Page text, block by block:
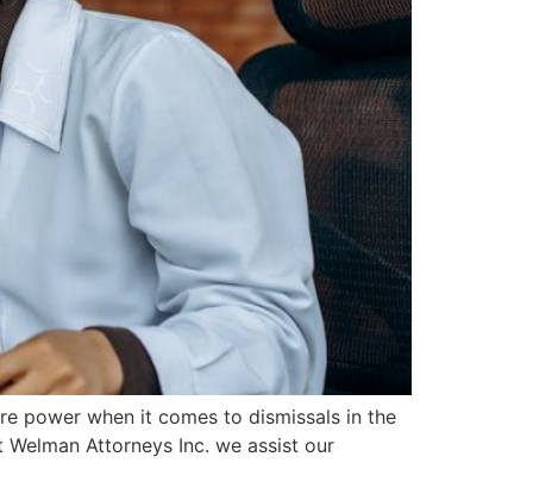
power when it comes to dismissals in the
Attorneys Inc. we assist our